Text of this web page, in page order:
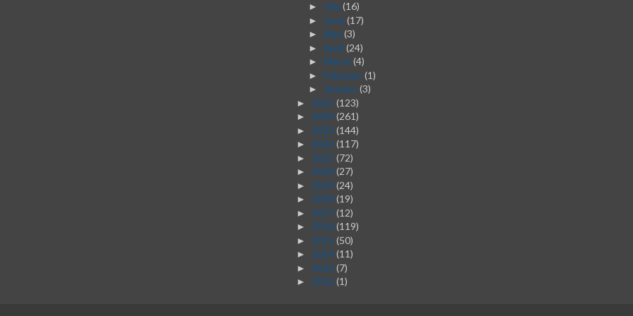
► July(16)
► June(17)
► May(3)
►April(24)
► March(4)
► February(1)
► January(3)
► 2025(123)
► 2024(261)
► 2023(144)
► 2022(117)
► 2021(72)
► 2020(27)
► 2019(24)
► 2018(19)
► 2017(12)
► 2016(119)
► 2015(50)
► 2014(11)
► 2013(7)
► 2012(1)